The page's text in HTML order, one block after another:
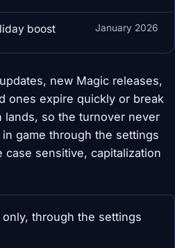
boost January 2026
new Magic releases,
ones expire quickly or break
lands, so the turnover never
game through the settings
case sensitive, capitalization
through the settings